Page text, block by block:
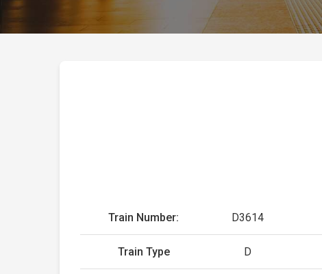
Train Number: D3614
Train Type D